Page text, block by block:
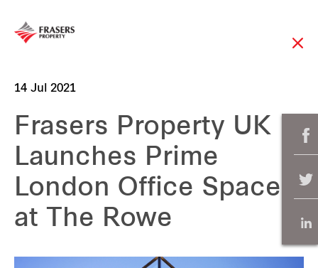
14 Jul 2021
Frasers Property UK
Launches Prime
London Office Space
at The Rowe